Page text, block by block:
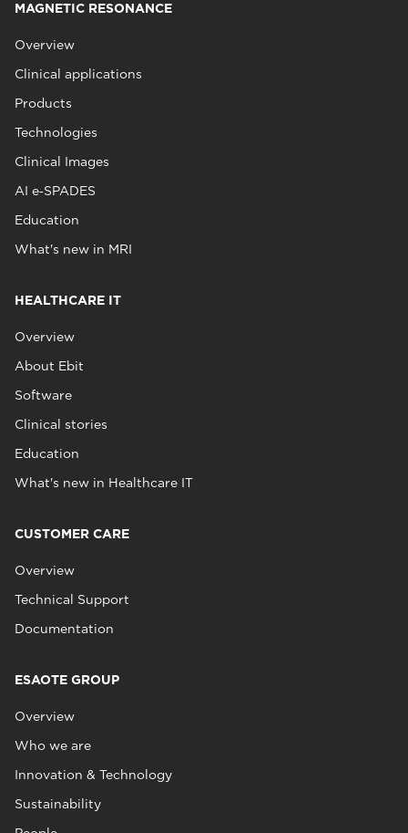
MAGNETIC RESONANCE
Overview
Clinical applications
Products
Technologies
Clinical Images
AI e‑SPADES
Education
What's new in MRI
HEALTHCARE IT
Overview
About Ebit
Software
Clinical stories
Education
What's new in Healthcare IT
CUSTOMER CARE
Overview
Technical Support
Documentation
ESAOTE GROUP
Overview
Who we are
Innovation & Technology
Sustainability